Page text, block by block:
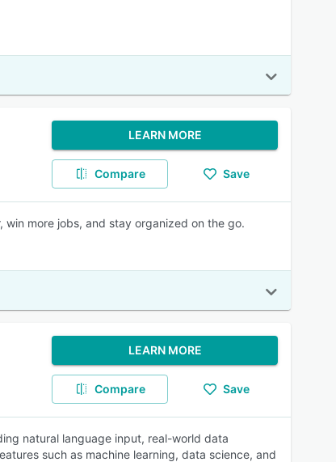
LEARN MORE
Compare Save
more jobs, and stay organized on the go.
LEARN MORE
Compare Save
natural language input, real-world data
such as machine learning, data science, and